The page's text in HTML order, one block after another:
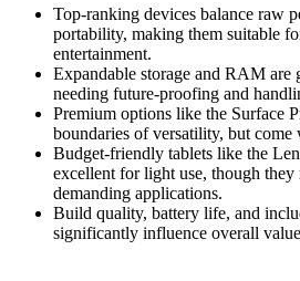
Top-ranking devices balance raw
portability, making them suitable
entertainment.
Expandable storage and RAM are
needing future-proofing and
Premium options like the Surface
boundaries of versatility, but come
Budget-friendly tablets like the
excellent for light use, though
demanding applications.
Build quality, battery life, and
significantly influence overall